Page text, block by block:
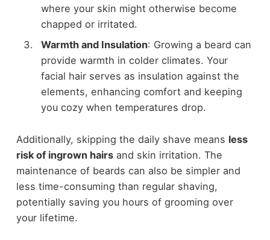
where your skin might otherwise become
chapped or irritated.
Warmth and Insulation: Growing a beard can
provide warmth in colder climates. Your
facial hair serves as insulation against the
elements, enhancing comfort and keeping
you cozy when temperatures drop.
Additionally, skipping the daily shave means less
risk of ingrown hairsand skin irritation. The
maintenance of beards can also be simpler and
less time-consuming than regular shaving,
potentially saving you hours of grooming over
your lifetime.